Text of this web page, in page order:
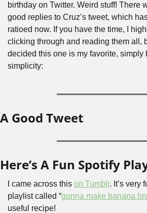
birthday on Twitter. Weird stuff! There
good replies to Cruz’s tweet, which
ratioed now. If you have the time, I
clicking through and reading them all,
decided this one is my favorite, simply
simplicity:
A Good Tweet
Here’s A Fun Spotify
I came across this on Tumblr. It’s very
playlist called “gonna make banana
useful recipe!